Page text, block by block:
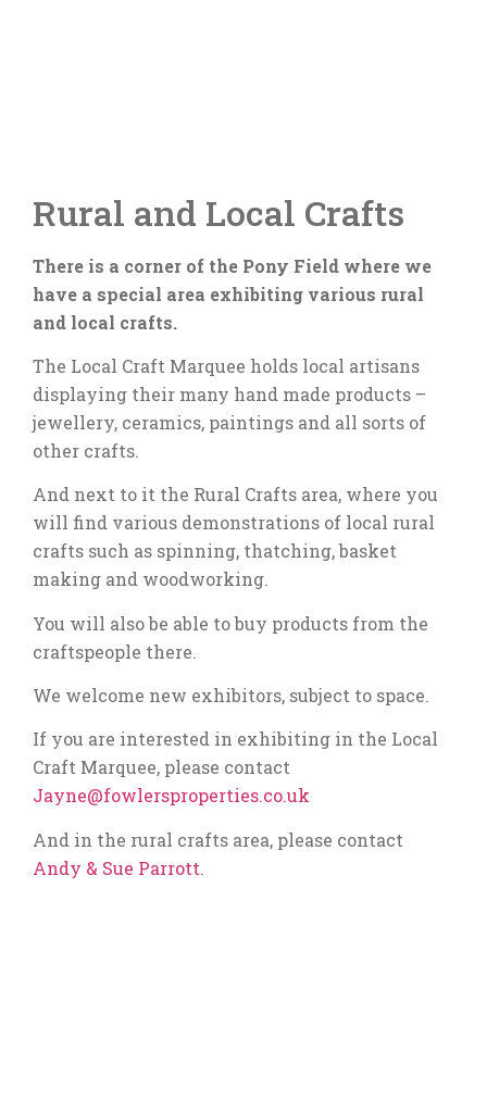
Rural and Local Crafts
There is a corner of the Pony Field where we
have a special area exhibiting various rural
and local crafts.
The Local Craft Marquee holds local artisans
displaying their many hand made products –
jewellery, ceramics, paintings and all sorts of
other crafts.
And next to it the Rural Crafts area, where you
will find various demonstrations of local rural
crafts such as spinning, thatching, basket
making and woodworking.
You will also be able to buy products from the
craftspeople there.
We welcome new exhibitors, subject to space.
If you are interested in exhibiting in the Local
Craft Marquee, please contact
Jayne@fowlersproperties.co.uk
And in the rural crafts area, please contact
Andy & Sue Parrott.